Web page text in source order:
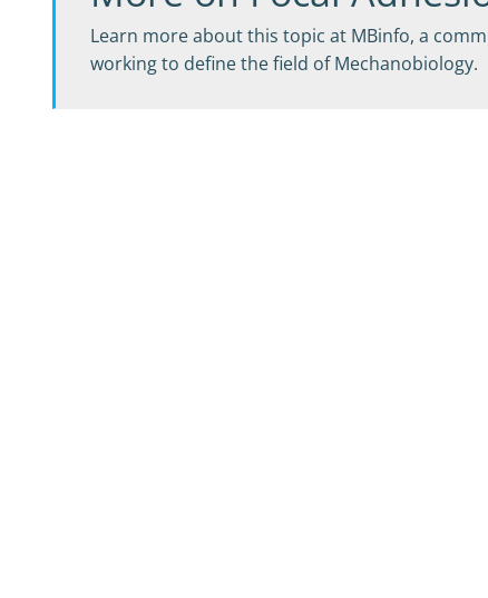
Learn more about this topic at MBinfo, a
working to define the field of Mechanobiology.